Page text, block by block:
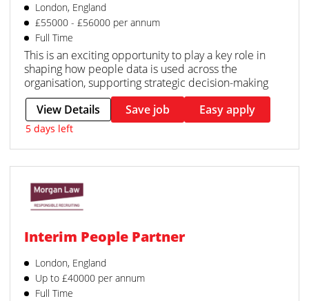
London, England
£55000 - £56000 per annum
Full Time
This is an exciting opportunity to play a key role in
shaping how people data is used across the
organisation, supporting strategic decision-making
View Details
Save job Easy apply
5 days left
Interim People Partner
London, England
Up to £40000 per annum
Full Time